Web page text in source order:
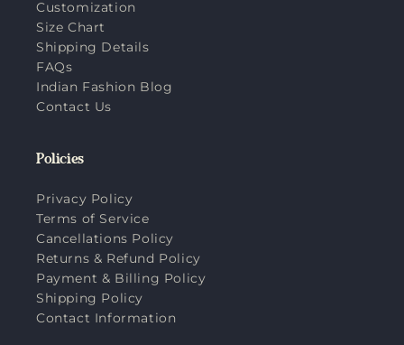
Customization
Size Chart
Shipping Details
FAQs
Indian Fashion Blog
Contact Us
Policies
Privacy Policy
Terms of Service
Cancellations Policy
Returns & Refund Policy
Payment & Billing Policy
Shipping Policy
Contact Information